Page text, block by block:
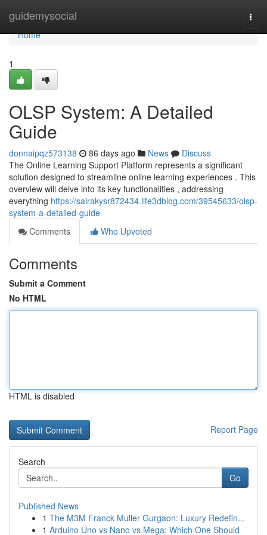
guidemysocial
Home
Home
1
OLSP System: A Detailed
Guide
donnaipqz573138 86 days ago News
Discuss
The Online Learning Support Platform represents a significant
solution designed to streamline online learning experiences . This
overview will delve into its key functionalities , addressing
everything https://sairakysr872434.life3dblog.com/39545633/olsp-
system-a-detailed-guide
Comments
Who Upvoted
Comments
Submit a Comment
No HTML
HTML is disabled
Report Page
Search
Go
Published News
1 The M3M Franck Muller Gurgaon: Luxury Redefin...
1 Arduino Uno vs Nano vs Mega: Which One Should